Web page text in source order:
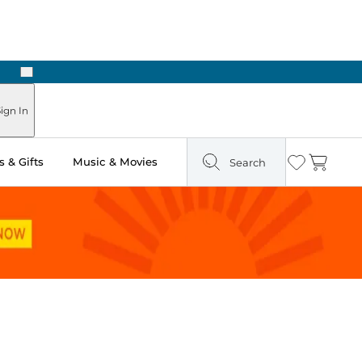
Next
In
& Gifts Music & Movies Search Wishlist
Cart